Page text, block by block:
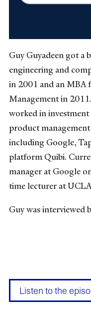
Guy Guyadeen got a
engineering and
in 2001 and an MBA
Management in
worked in
product
including Google,
platform Quibi.
manager at Google
time lecturer at
Guy was interviewed
Listen to the